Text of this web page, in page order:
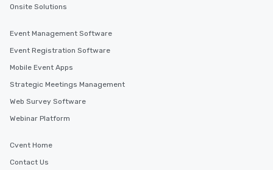
Onsite Solutions
Event Management Software
Event Registration Software
Mobile Event Apps
Strategic Meetings Management
Web Survey Software
Webinar Platform
Cvent Home
Contact Us